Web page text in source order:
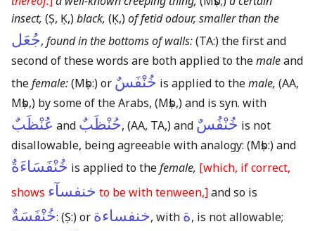
insect, (Ṣ, Ḳ,)black, (Ḳ,)of fetid odour, smaller than the
جُعَل, found in the bottoms of walls:(TA:)the first and
second of these words are both applied to themaleand
thefemale:(Mṣb:)or خُنْفَسٌ is applied to themale, (AA,
Mṣb,) by some of the Arabs, (Mṣb,)and is syn. with
عُنْظَبٌ and حُنْظَبٌ, (AA, TA,)and خُنْفُسٌ is not
disallowable, being agreeable with analogy: (Mṣb:)and
خُنْفَسَاءَةٌ is applied to thefemale, [which, if correct,
shows خنفسآء to be with tenween,]and so is
خُنْفَسَةٌ: (Ṣ:)or خنفساءة, with ة, is not allowable;